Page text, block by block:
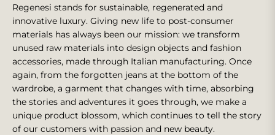
Regenesi stands for sustainable, regenerated and
innovative luxury. Giving new life to post-consumer
materials has always been our mission: we transform
unused raw materials into design objects and fashion
accessories, made through Italian manufacturing. Once
again, from the forgotten jeans at the bottom of the
wardrobe, a garment that changes with time, absorbing
the stories and adventures it goes through, we make a
unique product blossom, which continues to tell the story
of our customers with passion and new beauty.